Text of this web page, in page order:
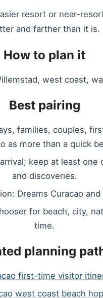
resort or near-
and farther than it is.
How to plan it
west coast,
Best pairing
families, couples,
as more than a quick
keep at least one
and discoveries.
Dreams Curacao and
for beach, city,
time.
planning
first-time visitor
west coast beach